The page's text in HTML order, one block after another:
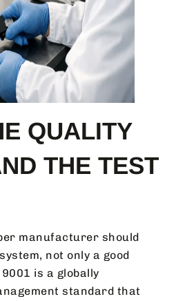
QUALITY
THE TEST
manufacturer should
not only a good
is a globally
standard that